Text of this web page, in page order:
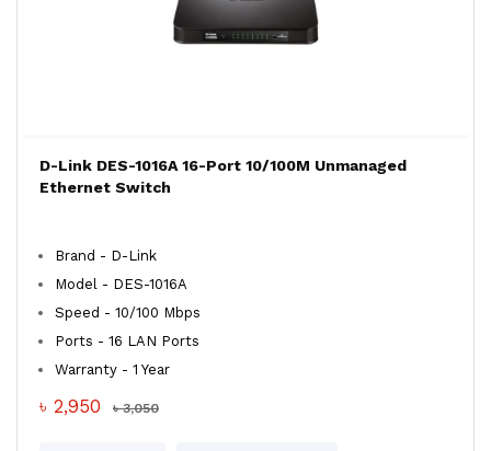
D-Link DES-1016A 16-Port 10/100M Unmanaged
Ethernet Switch
Brand - D-Link
Model - DES-1016A
Speed - 10/100 Mbps
Ports - 16 LAN Ports
Warranty - 1 Year
৳ 2,950 ৳ 3,050